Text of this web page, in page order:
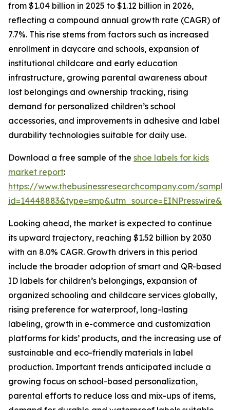
from $1.04 billion in 2025 to $1.12 billion in 2026,
reflecting a compound annual growth rate (CAGR) of
7.7%. This rise stems from factors such as increased
enrollment in daycare and schools, expansion of
institutional childcare and early education
infrastructure, growing parental awareness about
lost belongings and ownership tracking, rising
demand for personalized children’s school
accessories, and improvements in adhesive and label
durability technologies suitable for daily use.
Download a free sample of the shoe labels for kids
market report:
https://www.thebusinessresearchcompany.com/
Looking ahead, the market is expected to continue
its upward trajectory, reaching $1.52 billion by 2030
with an 8.0% CAGR. Growth drivers in this period
include the broader adoption of smart and QR-based
ID labels for children’s belongings, expansion of
organized schooling and childcare services globally,
rising preference for waterproof, long-lasting
labeling, growth in e-commerce and customization
platforms for kids’ products, and the increasing use of
sustainable and eco-friendly materials in label
production. Important trends anticipated include a
growing focus on school-based personalization,
parental efforts to reduce loss and mix-ups of items,